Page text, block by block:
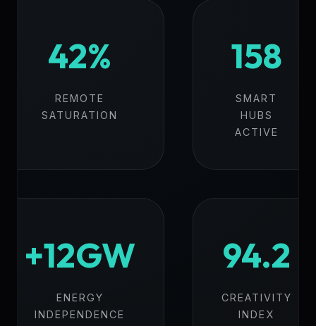
42%
REMOTE
SATURATION
158
SMART
HUBS
ACTIVE
+12GW
ENERGY
INDEPENDENCE
94.2
CREATIVITY
INDEX